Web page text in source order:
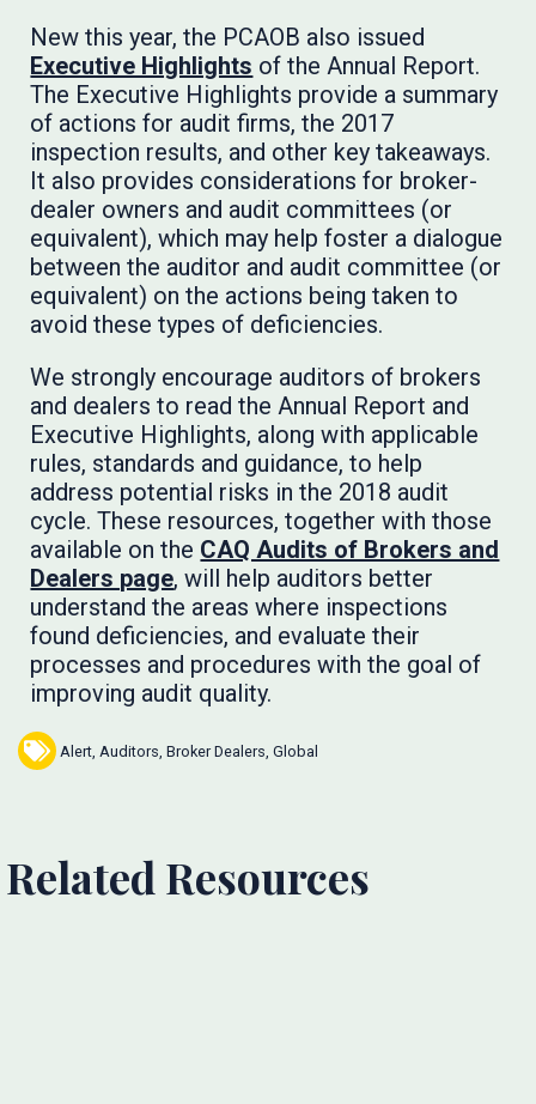
New this year, the PCAOB also issued
Executive Highlights of the Annual Report.
The Executive Highlights provide a summary
of actions for audit firms, the 2017
inspection results, and other key takeaways.
It also provides considerations for broker-
dealer owners and audit committees (or
equivalent), which may help foster a dialogue
between the auditor and audit committee (or
equivalent) on the actions being taken to
avoid these types of deficiencies.
We strongly encourage auditors of brokers
and dealers to read the Annual Report and
Executive Highlights, along with applicable
rules, standards and guidance, to help
address potential risks in the 2018 audit
cycle. These resources, together with those
available on the CAQ Audits of Brokers and
Dealers page, will help auditors better
understand the areas where inspections
found deficiencies, and evaluate their
processes and procedures with the goal of
improving audit quality.
Alert Auditors Broker Dealers Global
Related Resources